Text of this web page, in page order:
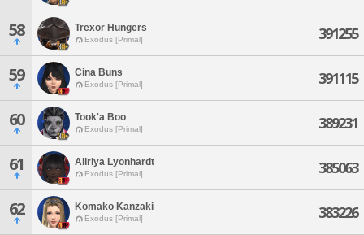
58 Trexor Hungers
Exodus [Primal] 391255
59 Cina Buns
Exodus [Primal] 391115
60 Took'a Boo
Exodus [Primal] 389231
61 Aliriya Lyonhardt
Exodus [Primal] 385063
62 Komako Kanzaki
Exodus [Primal] 383226